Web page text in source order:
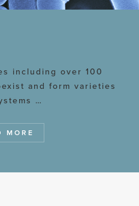
including over 100
and form varieties
…
MORE